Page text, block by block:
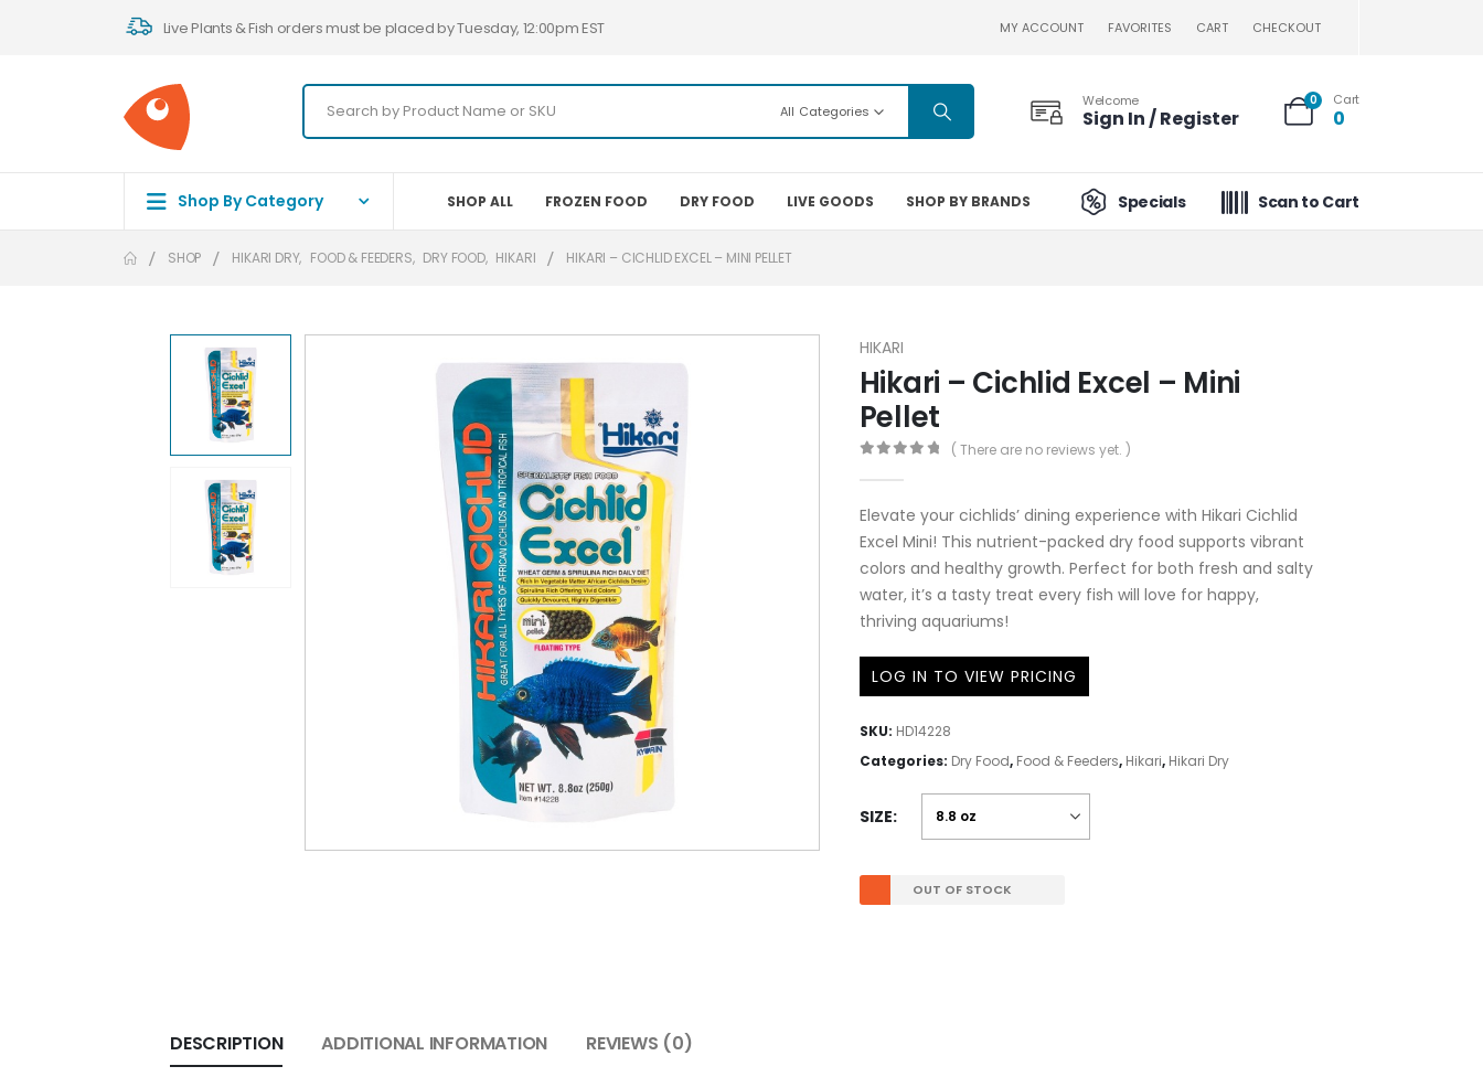
Live Plants & Fish orders must be placed by Tuesday, 12:00pm EST MY ACCOUNT FAVORITES CART CHECKOUT
All Categories
Welcome
Sign In / Register
0 Cart
0
Shop By Category SHOP ALL FROZEN FOOD DRY FOOD LIVE GOODS SHOP BY BRANDS Specials Scan to Cart
SHOP HIKARI DRY, FOOD & FEEDERS, DRY FOOD, HIKARI HIKARI – CICHLID EXCEL – MINI PELLET
HIKARI
Hikari – Cichlid Excel – Mini
Pellet
( There are no reviews yet. )
Elevate your cichlids’ dining experience with Hikari Cichlid
Excel Mini! This nutrient-packed dry food supports vibrant
colors and healthy growth. Perfect for both fresh and salty
water, it’s a tasty treat every fish will love for happy,
thriving aquariums!
LOG IN TO VIEW PRICING
SKU: HD14228
Categories: Dry Food, Food & Feeders, Hikari, Hikari Dry
SIZE
OUT OF STOCK
DESCRIPTION ADDITIONAL INFORMATION REVIEWS (0)